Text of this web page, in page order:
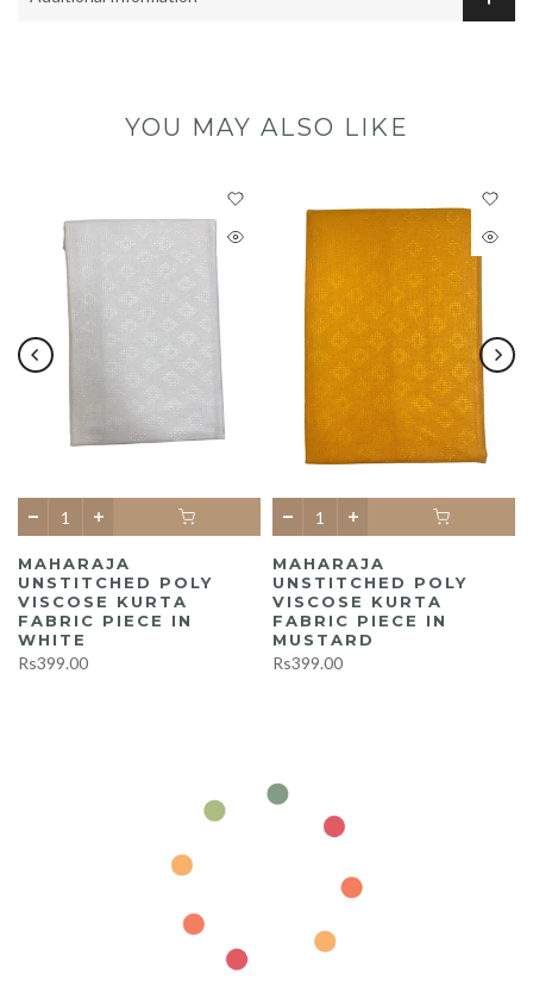
YOU MAY ALSO LIKE
MAHARAJA
UNSTITCHED POLY
VISCOSE KURTA
FABRIC PIECE IN
WHITE
Rs399.00
MAHARAJA
UNSTITCHED POLY
VISCOSE KURTA
FABRIC PIECE IN
MUSTARD
Rs399.00